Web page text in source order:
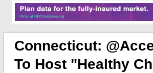
Connecticut:
To Host "Healthy